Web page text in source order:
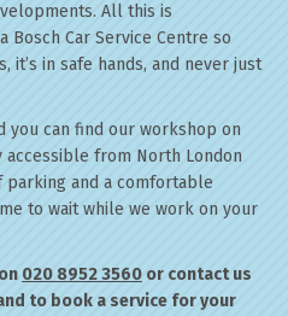
All this is
Bosch Car Service Centre so
it’s in safe hands, and never just
you can find our workshop on
accessible from North London
parking and a comfortable
to wait while we work on your
020 8952 3560 or contact us
to book a service for your